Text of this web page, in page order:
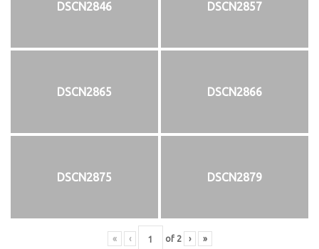
DSCN2846 DSCN2857
DSCN2865 DSCN2866
DSCN2875 DSCN2879
« ‹ of 2 › »